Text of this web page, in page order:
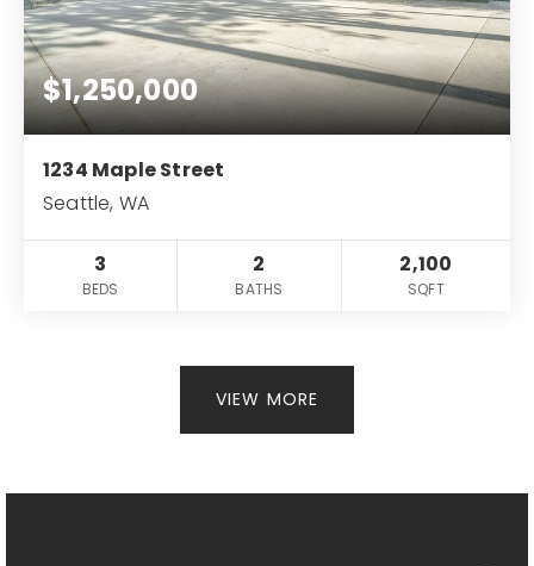
$1,250,000
1234 Maple Street
Seattle, WA
3
BEDS
2
BATHS
2,100
SQFT
VIEW MORE